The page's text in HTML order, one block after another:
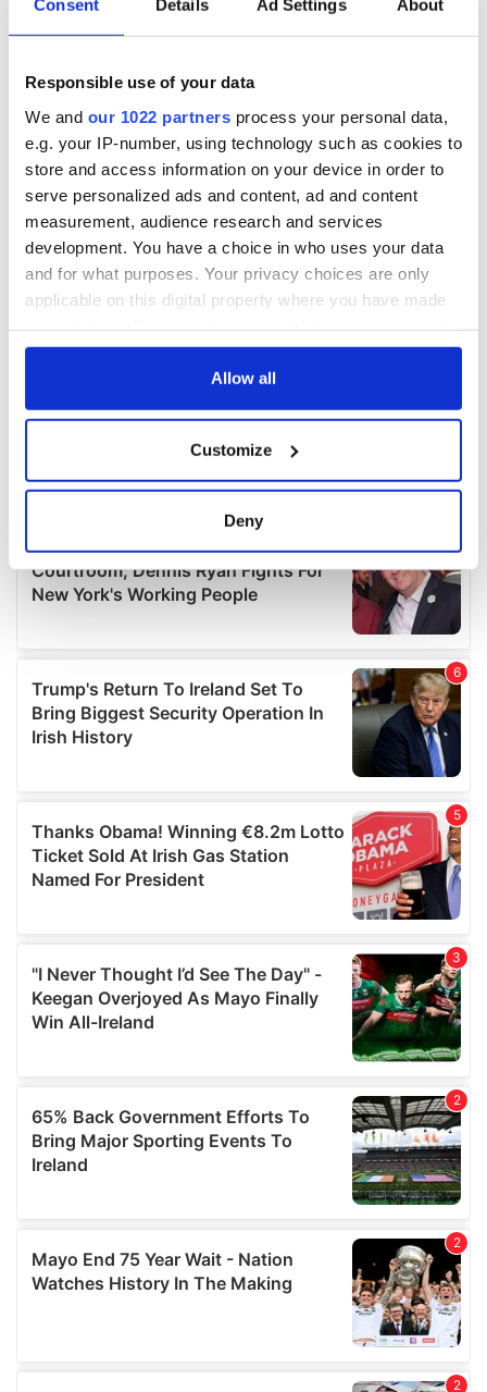
Consent Details Ad Settings About
Responsible use of your data
We and our 1022 partners process your personal data,
e.g. your IP-number, using technology such as cookies to
store and access information on your device in order to
serve personalized ads and content, ad and content
measurement, audience research and services
development. You have a choice in who uses your data
and for what purposes. Your privacy choices are only
applicable on this digital property where you have made
any time from the Cookie Declaration or by clicking on
Collect information about your geographical
location which can be accurate to within several
Find out more about how your personal data is processed
details section.
We use cookies to personalise content and ads, to
provide social media features and to analyse our traffic.
We also share information about your use of our site with
our social media, advertising and analytics partners who
may combine it with other information that you’ve
provided to them or that they’ve collected from your use
of their services.
Allow all
Customize
Deny